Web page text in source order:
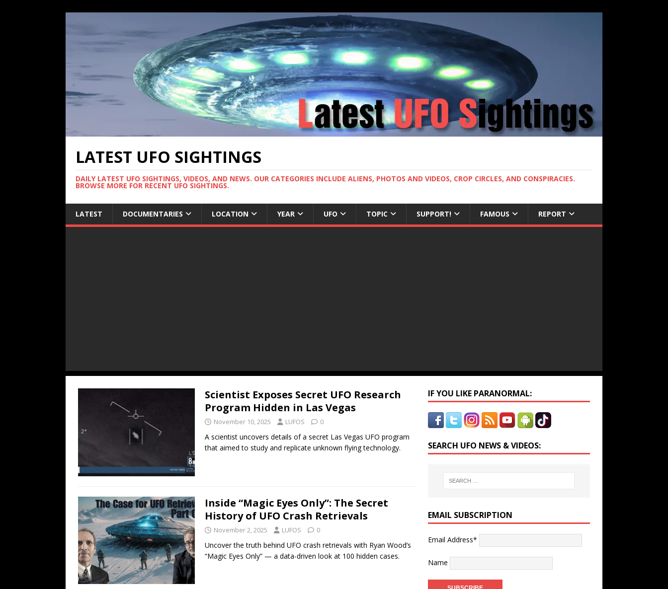
LATEST UFO SIGHTINGS
DAILY LATEST UFO SIGHTINGS, VIDEOS, AND NEWS. OUR CATEGORIES INCLUDE ALIENS, PHOTOS AND VIDEOS, CROP CIRCLES, AND CONSPIRACIES.
BROWSE MORE FOR RECENT UFO SIGHTINGS.
LATEST DOCUMENTARIES LOCATION YEAR UFO TOPIC SUPPORT! FAMOUS REPORT
Scientist Exposes Secret UFO Research
Program Hidden in Las Vegas
November 10, 2025 LUFOS 0
A scientist uncovers details of a secret Las Vegas UFO program
that aimed to study and replicate unknown flying technology.
Inside “Magic Eyes Only”: The Secret
History of UFO Crash Retrievals
November 2, 2025 LUFOS 0
Uncover the truth behind UFO crash retrievals with Ryan Wood’s
“Magic Eyes Only” — a data-driven look at 100 hidden cases.
IF YOU LIKE PARANORMAL:
SEARCH UFO NEWS & VIDEOS:
EMAIL SUBSCRIPTION
Email Address*
Name